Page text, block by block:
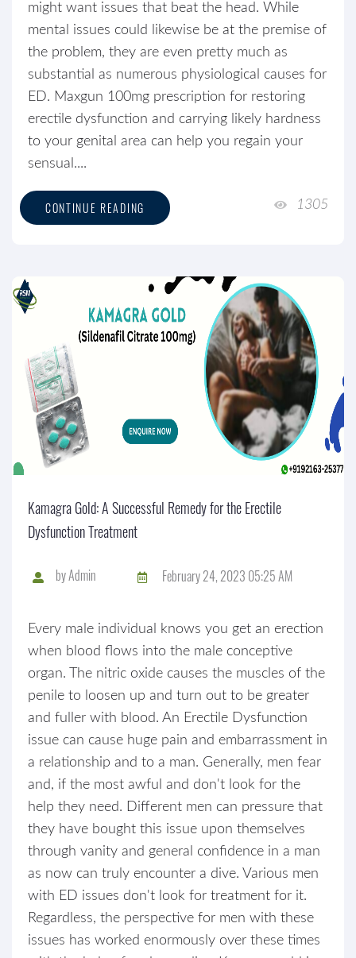
might want issues that beat the head. While
mental issues could likewise be at the premise of
the problem, they are even pretty much as
substantial as numerous physiological causes for
ED. Maxgun 100mg prescription for restoring
erectile dysfunction and carrying likely hardness
to your genital area can help you regain your
sensual....
CONTINUE READING 1305
Kamagra Gold: A Successful Remedy for the Erectile
Dysfunction Treatment
byAdmin February 24, 2023 05:25 AM
Every male individual knows you get an erection
when blood flows into the male conceptive
organ. The nitric oxide causes the muscles of the
penile to loosen up and turn out to be greater
and fuller with blood. An Erectile Dysfunction
issue can cause huge pain and embarrassment in
a relationship and to a man. Generally, men fear
and, if the most awful and don't look for the
help they need. Different men can pressure that
they have bought this issue upon themselves
through vanity and general confidence in a man
as now can truly encounter a dive. Various men
with ED issues don't look for treatment for it.
Regardless, the perspective for men with these
issues has worked enormously over these times